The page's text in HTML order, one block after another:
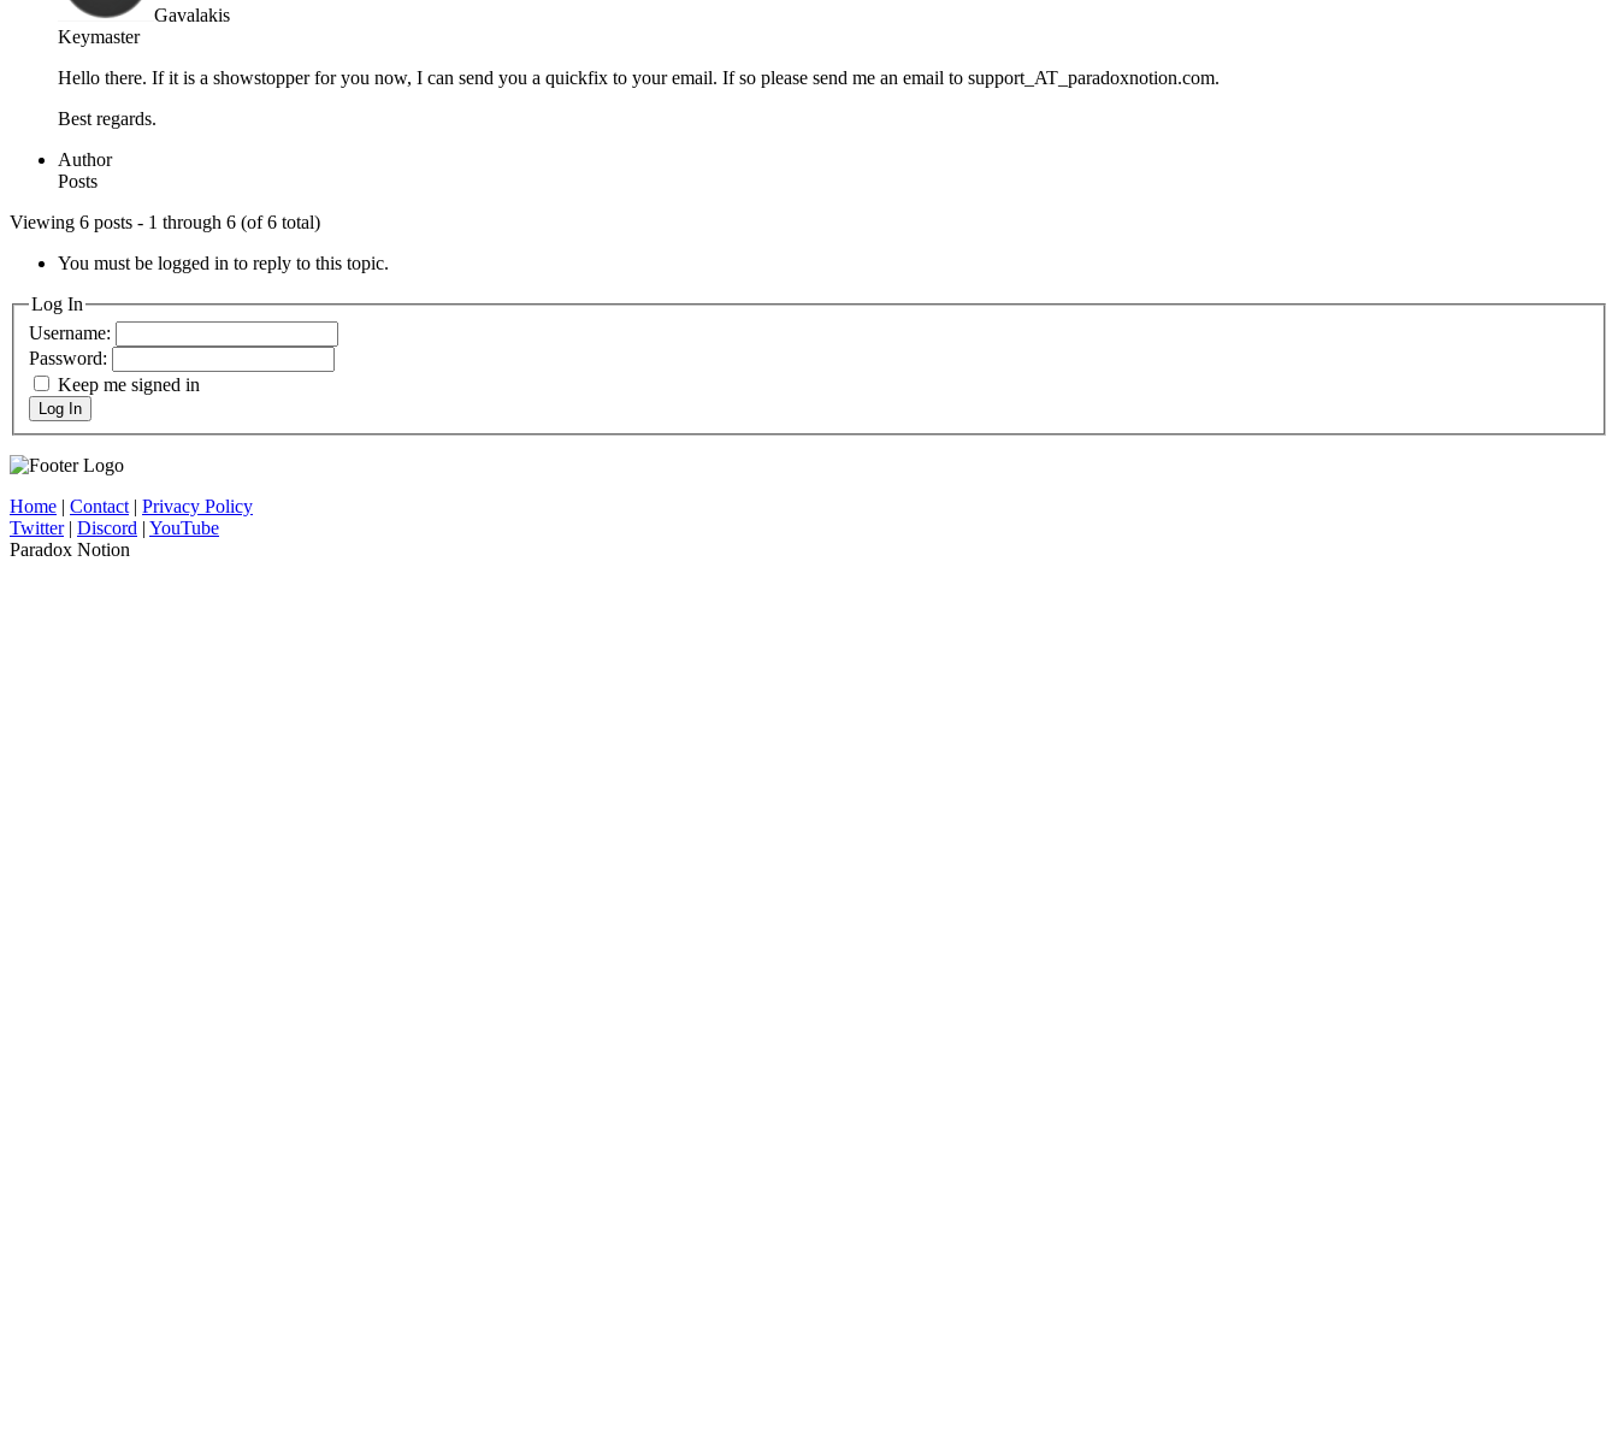
Gavalakis
Keymaster
Hello there. If it is a showstopper for you now, I can send you a quickfix to your email. If so please send me an email to support_AT_paradoxnotion.com.
Best regards.
Author
Posts
Viewing 6 posts - 1 through 6 (of 6 total)
You must be logged in to reply to this topic.
Log In
Username:
Password:
Keep me signed in
Log In
Home | Contact| Privacy Policy
Twitter| Discord | YouTube
Paradox Notion